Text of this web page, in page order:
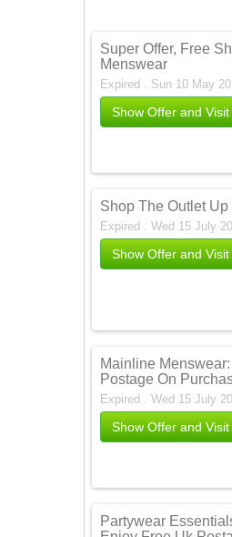
Super Offer, Free
Menswear
Expired . Sun 10 May
Show Offer and
Shop The Outlet
Expired . Wed 15 July
Show Offer and
Mainline
Postage On
Expired . Wed 15 July
Show Offer and
Partywear